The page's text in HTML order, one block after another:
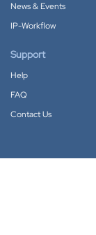
News & Events
IP-Workflow
Support
Help
FAQ
Contact Us